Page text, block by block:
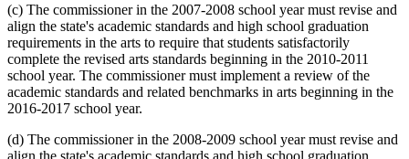
(c) The commissioner in the 2007-2008 school year must revise and
align the state's academic standards and high school graduation
requirements in the arts to require that students satisfactorily
complete the revised arts standards beginning in the 2010-2011
school year. The commissioner must implement a review of the
academic standards and related benchmarks in arts beginning in the
2016-2017 school year.
(d) The commissioner in the 2008-2009 school year must revise and
align the state's academic standards and high school graduation